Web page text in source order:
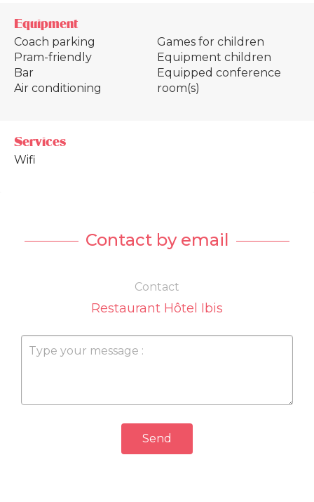
Equipment
Coach parking
Pram-friendly
Bar
Air conditioning
Games for children
Equipment children
Equipped conference
room(s)
Services
Wifi
Contact by email
Contact
Restaurant Hôtel Ibis
Send